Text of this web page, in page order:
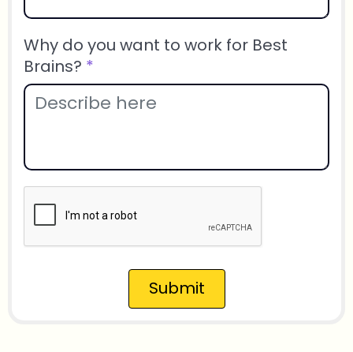
Why do you want to work for Best
Brains? *
Submit